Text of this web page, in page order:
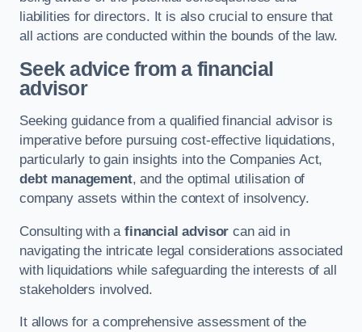
liabilities for directors. It is also crucial to ensure that
all actions are conducted within the bounds of the law.
Seek advice from a financial
advisor
Seeking guidance from a qualified financial advisor is
imperative before pursuing cost-effective liquidations,
particularly to gain insights into the Companies Act,
debt management, and the optimal utilisation of
company assets within the context of insolvency.
Consulting with afinancial advisor can aid in
navigating the intricate legal considerations associated
with liquidations while safeguarding the interests of all
stakeholders involved.
It allows for a comprehensive assessment of the